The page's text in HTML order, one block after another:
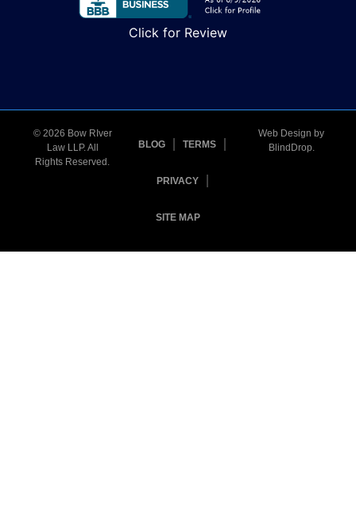
Click for Review
© 2026 Bow RIver
Law LLP. All
Rights Reserved.
BLOG TERMS
PRIVACY
SITE MAP
Web Design by
BlindDrop